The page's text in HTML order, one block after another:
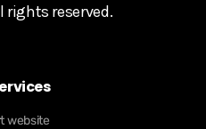
rights reserved.
website